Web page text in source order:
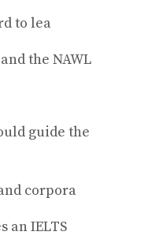
to lea
the NAWL
guide the
corpora
IELTS